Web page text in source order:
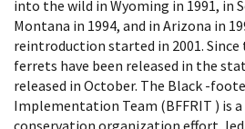
into the wild in Wyoming in 1991, in
Montana in 1994, and in Arizona in
reintroduction started in 2001.
ferrets have been released in the
released in October. The Black -
Implementation Team (BFFRIT ) is
conservation organization effort, led